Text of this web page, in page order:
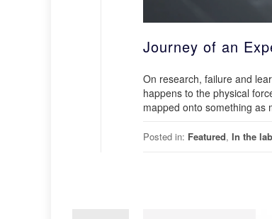
Journey of an
On research, failure and
happens to the physical
mapped onto something as
Posted in: Featured, In the lab